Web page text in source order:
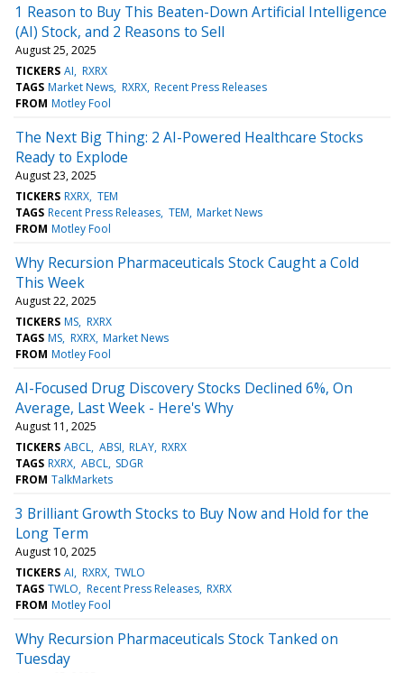
1 Reason to Buy This Beaten-Down Artificial Intelligence
(AI) Stock, and 2 Reasons to Sell
August 25, 2025
TICKERS AI RXRX
TAGS Market News RXRX Recent Press Releases
FROM Motley Fool
The Next Big Thing: 2 AI-Powered Healthcare Stocks
Ready to Explode
August 23, 2025
TICKERS RXRX TEM
TAGS Recent Press Releases TEM Market News
FROM Motley Fool
Why Recursion Pharmaceuticals Stock Caught a Cold
This Week
August 22, 2025
TICKERS MS RXRX
TAGS MS RXRX Market News
FROM Motley Fool
AI-Focused Drug Discovery Stocks Declined 6%, On
Average, Last Week - Here's Why
August 11, 2025
TICKERS ABCL ABSI RLAY RXRX
TAGS RXRX ABCL SDGR
FROM TalkMarkets
3 Brilliant Growth Stocks to Buy Now and Hold for the
Long Term
August 10, 2025
TICKERS AI RXRX TWLO
TAGS TWLO Recent Press Releases RXRX
FROM Motley Fool
Why Recursion Pharmaceuticals Stock Tanked on
Tuesday